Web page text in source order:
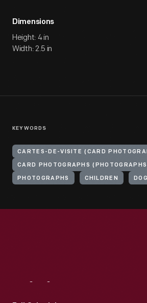
Dimensions
Height: 4 in
Width: 2.5 in
KEYWORDS
CARTES-DE-VISITE (CARD
CARD PHOTOGRAPHS
PHOTOGRAPHS CHILDREN